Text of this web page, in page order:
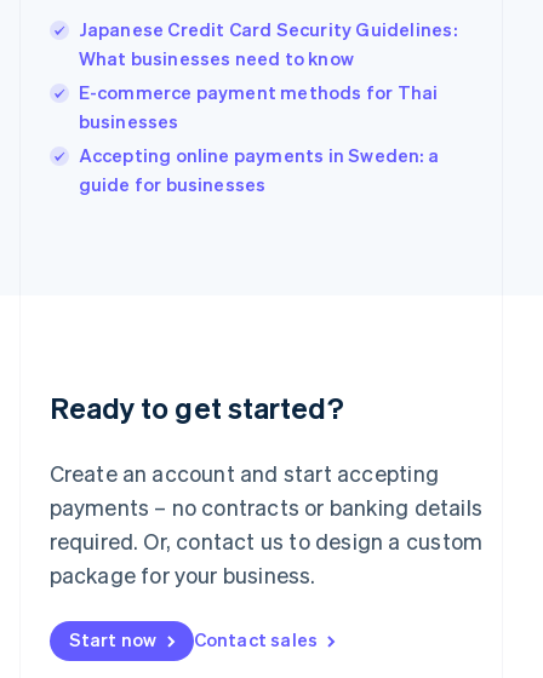
Japanese Credit Card Security Guidelines:
What businesses need to know
E-commerce payment methods for Thai
businesses
Accepting online payments in Sweden: a
guide for businesses
Ready to get started?
Create an account and start accepting
payments – no contracts or banking details
required. Or, contact us to design a custom
package for your business.
Start now Contact sales
Hungary
English
India
English
Ireland
English
Italy
Italiano English
English
Luxembourg
Mainland China
Malaysia
English 简体中文
Malta
English
Mexico
EspañolEnglish
Netherlands